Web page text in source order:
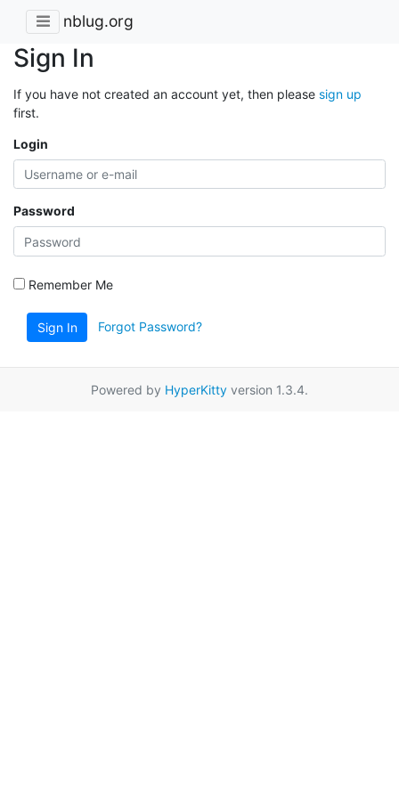
nblug.org
Sign In
If you have not created an account yet, then please sign up
first.
Login
Password
Remember Me
Sign In Forgot Password?
Powered by HyperKitty version 1.3.4.